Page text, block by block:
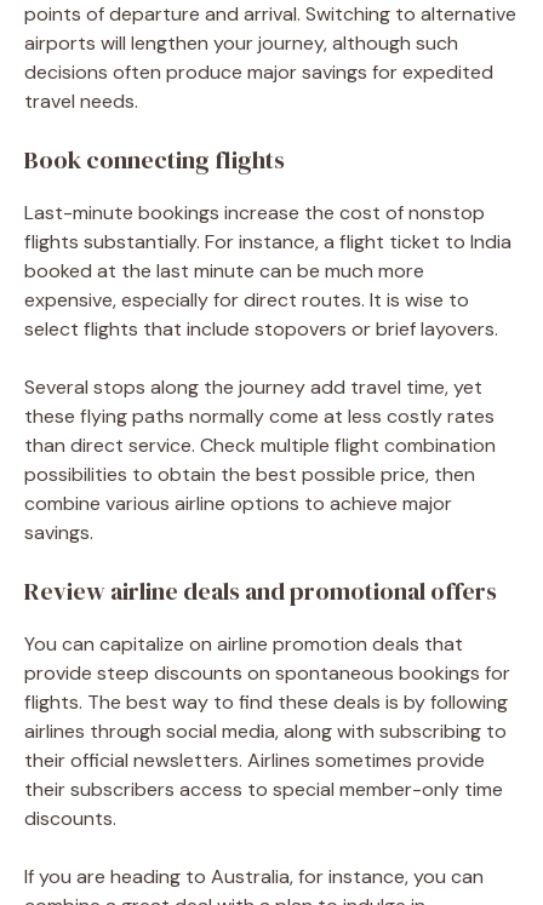
points of departure and arrival. Switching to alternative
airports will lengthen your journey, although such
decisions often produce major savings for expedited
travel needs.
Book connecting flights
Last-minute bookings increase the cost of nonstop
flights substantially. For instance, a flight ticket to India
booked at the last minute can be much more
expensive, especially for direct routes. It is wise to
select flights that include stopovers or brief layovers.
Several stops along the journey add travel time, yet
these flying paths normally come at less costly rates
than direct service. Check multiple flight combination
possibilities to obtain the best possible price, then
combine various airline options to achieve major
savings.
Review airline deals and promotional offers
You can capitalize on airline promotion deals that
provide steep discounts on spontaneous bookings for
flights. The best way to find these deals is by following
airlines through social media, along with subscribing to
their official newsletters. Airlines sometimes provide
their subscribers access to special member-only time
discounts.
If you are heading to Australia, for instance, you can